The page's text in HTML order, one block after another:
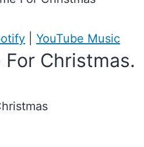
YouTube Music
For Christmas.